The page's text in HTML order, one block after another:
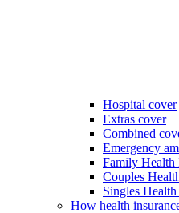
Hospital cover
Extras cover
Combined
Emergency
Family Health
Couples
Singles
How health